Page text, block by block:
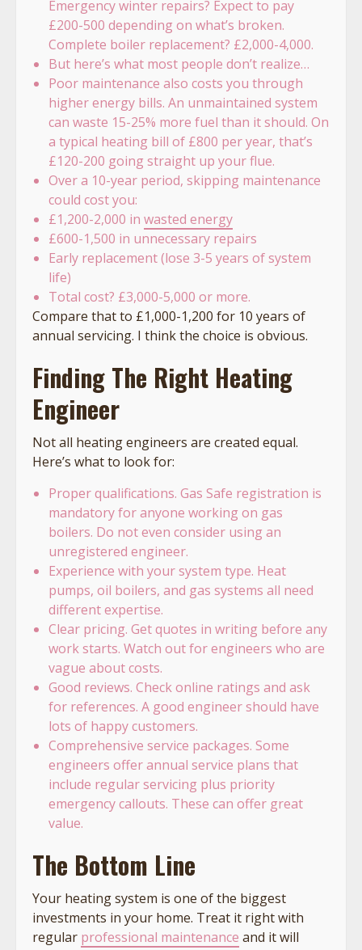
Emergency winter repairs? Expect to pay
£200-500 depending on what’s broken.
Complete boiler replacement? £2,000-4,000.
But here’s what most people don’t realize…
Poor maintenance also costs you through
higher energy bills. An unmaintained system
can waste 15-25% more fuel than it should. On
a typical heating bill of £800 per year, that’s
£120-200 going straight up your flue.
Over a 10-year period, skipping maintenance
could cost you:
£1,200-2,000 in wasted energy
£600-1,500 in unnecessary repairs
Early replacement (lose 3-5 years of system
life)
Total cost? £3,000-5,000 or more.
Compare that to £1,000-1,200 for 10 years of
annual servicing. I think the choice is obvious.
Finding The Right Heating
Engineer
Not all heating engineers are created equal.
Here’s what to look for:
Proper qualifications. Gas Safe registration is
mandatory for anyone working on gas
boilers. Do not even consider using an
unregistered engineer.
Experience with your system type. Heat
pumps, oil boilers, and gas systems all need
different expertise.
Clear pricing. Get quotes in writing before any
work starts. Watch out for engineers who are
vague about costs.
Good reviews. Check online ratings and ask
for references. A good engineer should have
lots of happy customers.
Comprehensive service packages. Some
engineers offer annual service plans that
include regular servicing plus priority
emergency callouts. These can offer great
value.
The Bottom Line
Your heating system is one of the biggest
investments in your home. Treat it right with
regular professional maintenance and it will